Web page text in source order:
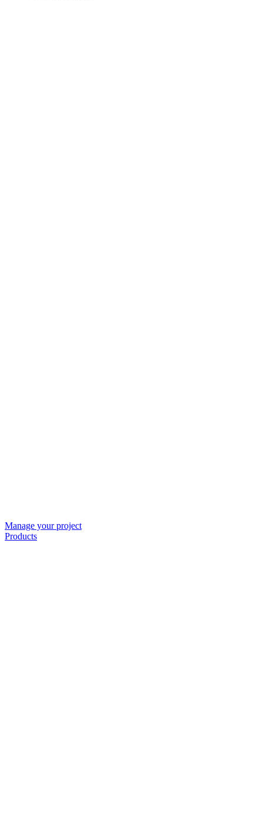
Manage your project
Products